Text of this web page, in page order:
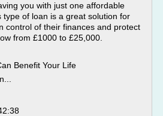
you with just one affordable
type of loan is a great solution for
control of their finances and protect
from £1000 to £25,000.
Benefit Your Life